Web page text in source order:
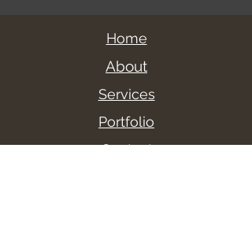
Home
About
Services
Portfolio
Contact